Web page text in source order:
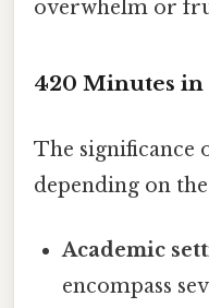
overwhelm or
420 Minutes
The significance
depending on
Academic
encompass